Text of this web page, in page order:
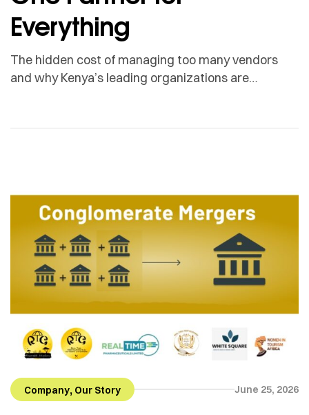
Everything
The hidden cost of managing too many vendors
and why Kenya’s leading organizations are
Monday morning: How many vendors does your
Company, Our Story June 25, 2026